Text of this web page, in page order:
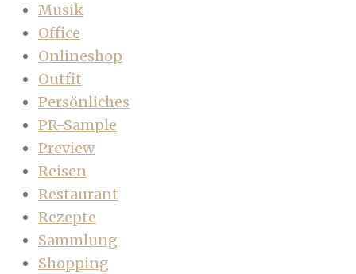
Musik
Office
Onlineshop
Outfit
Persönliches
PR-Sample
Preview
Reisen
Restaurant
Rezepte
Sammlung
Shopping